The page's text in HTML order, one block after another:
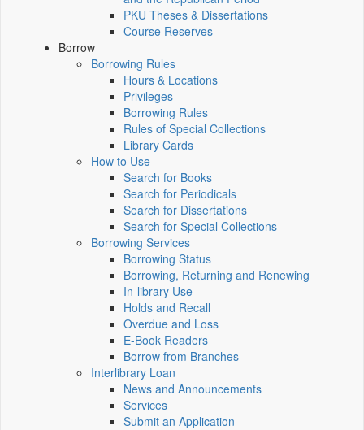
PKU Theses & Dissertations
Course Reserves
Borrow
Borrowing Rules
Hours & Locations
Privileges
Borrowing Rules
Rules of Special Collections
Library Cards
How to Use
Search for Books
Search for Periodicals
Search for Dissertations
Search for Special Collections
Borrowing Services
Borrowing Status
Borrowing, Returning and Renewing
In-library Use
Holds and Recall
Overdue and Loss
E-Book Readers
Borrow from Branches
Interlibrary Loan
News and Announcements
Services
Submit an Application